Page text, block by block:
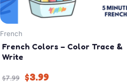
French
French Colors – Color Trace &
Write
$7.99 $3.99